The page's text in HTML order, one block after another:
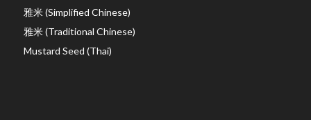
雅米 (Simplified Chinese)
雅米 (Traditional Chinese)
Mustard Seed (Thai)